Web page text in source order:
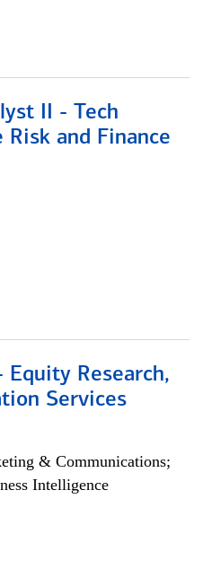
II - Tech
and Finance
Research,
Services
& Communications;
Intelligence